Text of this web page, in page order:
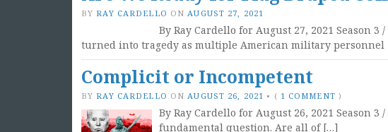
BY RAY CARDELLO ON AUGUST 27, 2021
By Ray Cardello for August 27, 2021 Season
turned into tragedy as multiple American military personnel
Complicit or Incompetent
BY RAY CARDELLO ON AUGUST 26, 2021 • ( 1 COMMENT )
By Ray Cardello for August 26, 2021 Season
fundamental question. Are all of […]